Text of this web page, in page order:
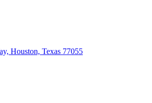
Houston, Texas 77055